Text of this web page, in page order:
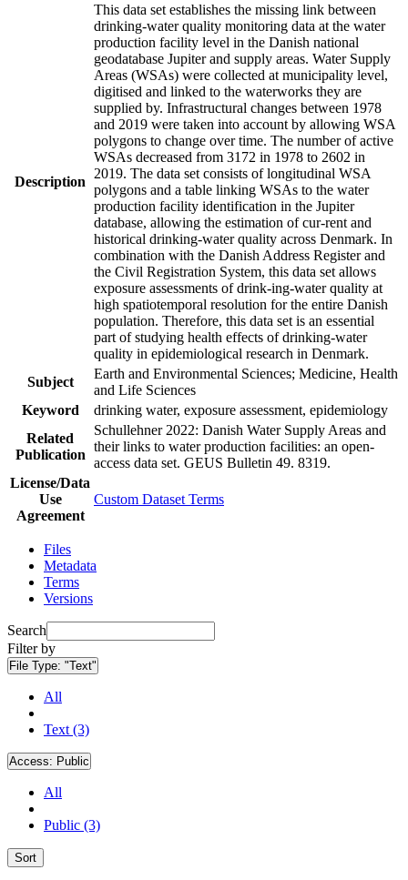
Description
This data set establishes the missing link between
drinking-water quality monitoring data at the water
production facility level in the Danish national
geodatabase Jupiter and supply areas. Water Supply
Areas (WSAs) were collected at municipality level,
digitised and linked to the waterworks they are
supplied by. Infrastructural changes between 1978
and 2019 were taken into account by allowing WSA
polygons to change over time. The number of active
WSAs decreased from 3172 in 1978 to 2602 in
2019. The data set consists of longitudinal WSA
polygons and a table linking WSAs to the water
production facility identification in the Jupiter
database, allowing the estimation of cur-rent and
historical drinking-water quality across Denmark. In
combination with the Danish Address Register and
the Civil Registration System, this data set allows
exposure assessments of drink-ing-water quality at
high spatiotemporal resolution for the entire Danish
population. Therefore, this data set is an essential
part of studying health effects of drinking-water
quality in epidemiological research in Denmark.
Subject
Earth and Environmental Sciences; Medicine, Health
and Life Sciences
Keyword
drinking water, exposure assessment, epidemiology
Related
Publication
Schullehner 2022: Danish Water Supply Areas and
their links to water production facilities: an open-
access data set. GEUS Bulletin 49. 8319.
License/Data
Use
Agreement
Custom Dataset Terms
Files
Metadata
Terms
Versions
Search
Filter by
File Type: "Text"
All
Text (3)
Access: Public
All
Public (3)
Sort